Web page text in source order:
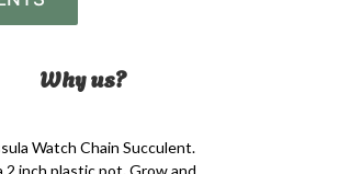
Why us?
Watch Chain Succulent.
inch plastic pot. Grow and